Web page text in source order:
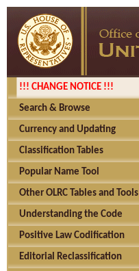
!!! CHANGE NOTICE !!!
Search & Browse
Currency and Updating
Classification Tables
Popular Name Tool
Other OLRC Tables and Tools
Understanding the Code
Positive Law Codification
Editorial Reclassification